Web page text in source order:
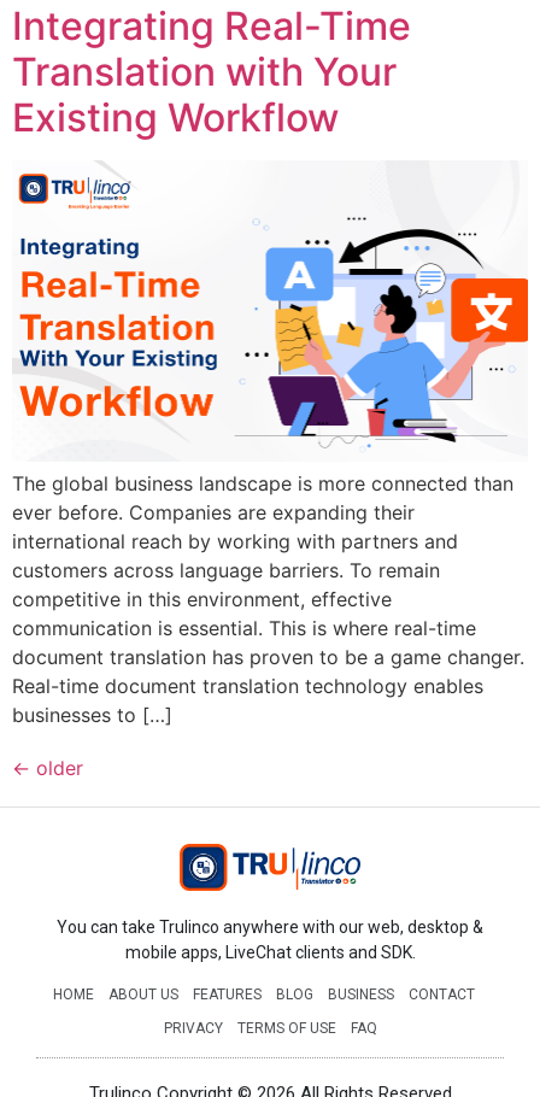
Integrating Real-Time
Translation with Your
Existing Workflow
The global business landscape is more connected than
ever before. Companies are expanding their
international reach by working with partners and
customers across language barriers. To remain
competitive in this environment, effective
communication is essential. This is where real-time
document translation has proven to be a game changer.
Real-time document translation technology enables
businesses to […]
← older
You can take Trulinco anywhere with our web, desktop &
mobile apps, LiveChat clients and SDK.
HOME ABOUT US FEATURES BLOG BUSINESS
CONTACT
PRIVACY
TERMS OF USE FAQ